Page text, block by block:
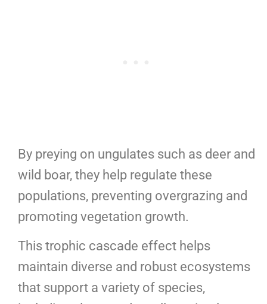
By preying on ungulates such as deer and
wild boar, they help regulate these
populations, preventing overgrazing and
promoting vegetation growth.
This trophic cascade effect helps
maintain diverse and robust ecosystems
that support a variety of species,